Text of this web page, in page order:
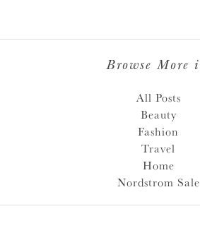
Browse More
All Posts
Beauty
Fashion
Travel
Home
Nordstrom Sale